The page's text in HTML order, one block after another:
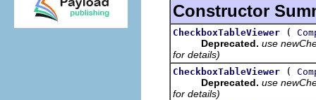
Constructor
CheckboxTableViewer (
Deprecated. use
for details)
CheckboxTableViewer (
Deprecated. use
for details)